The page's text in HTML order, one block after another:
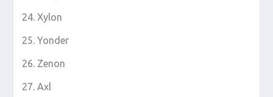
Xylon
Yonder
Zenon
Axl